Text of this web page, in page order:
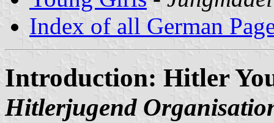
Index of all German
Introduction: Hitler
Hitlerjugend